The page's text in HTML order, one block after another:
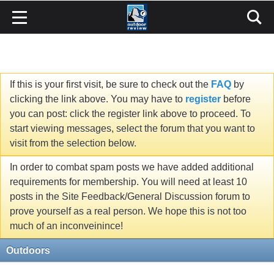
If this is your first visit, be sure to check out the FAQ by
clicking the link above. You may have to register before
you can post: click the register link above to proceed. To
start viewing messages, select the forum that you want to
visit from the selection below.
In order to combat spam posts we have added additional
requirements for membership. You will need at least 10
posts in the Site Feedback/General Discussion forum to
prove yourself as a real person. We hope this is not too
much of an inconveinince!
Outdoors